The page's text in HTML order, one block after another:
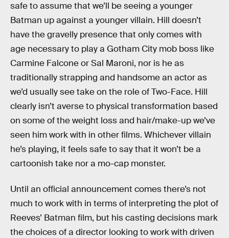
safe to assume that we’ll be seeing a younger
Batman up against a younger villain. Hill doesn’t
have the gravelly presence that only comes with
age necessary to play a Gotham City mob boss like
Carmine Falcone or Sal Maroni, nor is he as
traditionally strapping and handsome an actor as
we’d usually see take on the role of Two-Face. Hill
clearly isn’t averse to physical transformation based
on some of the weight loss and hair/make-up we’ve
seen him work with in other films. Whichever villain
he’s playing, it feels safe to say that it won’t be a
cartoonish take nor a mo-cap monster.
Until an official announcement comes there’s not
much to work with in terms of interpreting the plot of
Reeves’ Batman film, but his casting decisions mark
the choices of a director looking to work with driven